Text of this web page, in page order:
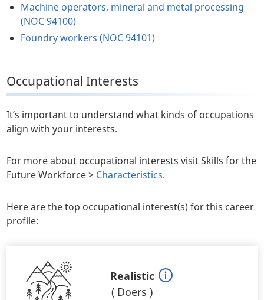
Machine operators, mineral and metal processing
(NOC 94100)
Foundry workers (NOC 94101)
Occupational Interests
It’s important to understand what kinds of occupations
align with your interests.
For more about occupational interests visit Skills for the
Future Workforce > Characteristics.
Here are the top occupational interest(s) for this career
profile:
Realistic
( Doers )